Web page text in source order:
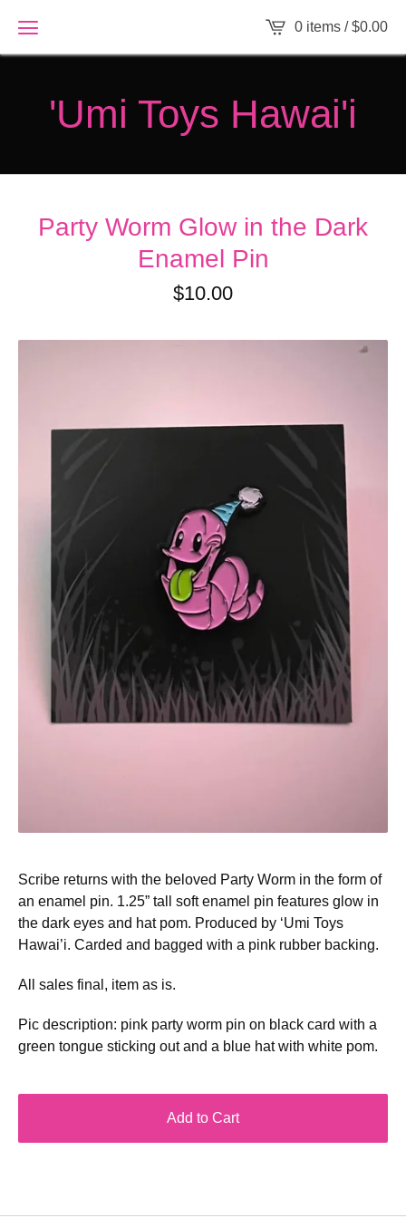
0 items /$0.00
'Umi Toys Hawai'i
Party Worm Glow in the Dark
Enamel Pin
$10.00
Scribe returns with the beloved Party Worm in the form of
an enamel pin. 1.25” tall soft enamel pin features glow in
the dark eyes and hat pom. Produced by ‘Umi Toys
Hawai’i. Carded and bagged with a pink rubber backing.
All sales final, item as is.
Pic description: pink party worm pin on black card with a
green tongue sticking out and a blue hat with white pom.
Add to Cart